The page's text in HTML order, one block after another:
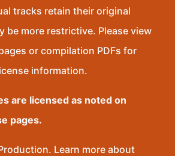
tracks retain their original
be more restrictive. Please view
or compilation PDFs for
information.
are licensed as noted on
pages.
Learn more about